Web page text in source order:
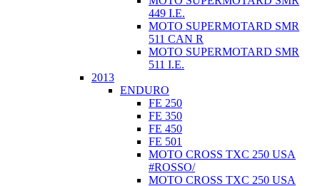
449 I.E.
MOTO SUPERMOTARD SMR
511 CAN R
MOTO SUPERMOTARD SMR
511 I.E.
2013
ENDURO
FE 250
FE 350
FE 450
FE 501
MOTO CROSS TXC 250 USA
#ROSSO/
MOTO CROSS TXC 250 USA